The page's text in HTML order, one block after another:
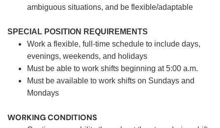
ambiguous situations, and be flexible/adaptable
SPECIAL POSITION REQUIREMENTS
Work a flexible, full-time schedule to include days,
evenings, weekends, and holidays
Must be able to work shifts beginning at 5:00 a.m.
Must be available to work shifts on Sundays and
Mondays
WORKING CONDITIONS